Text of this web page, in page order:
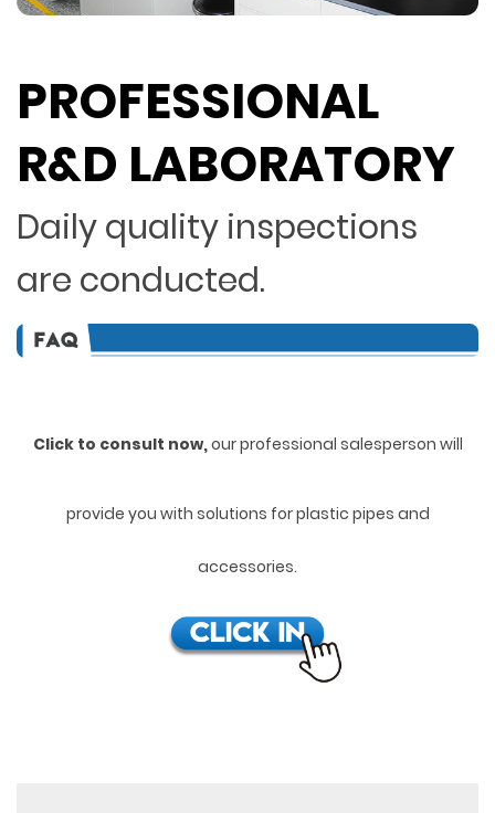
PROFESSIONAL
R&D LABORATORY
Daily quality inspections
are conducted.
Click to consult now,our professional salesperson will
provide you with solutions for plastic pipes and
accessories.